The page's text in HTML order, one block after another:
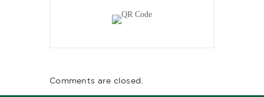
Comments are closed.